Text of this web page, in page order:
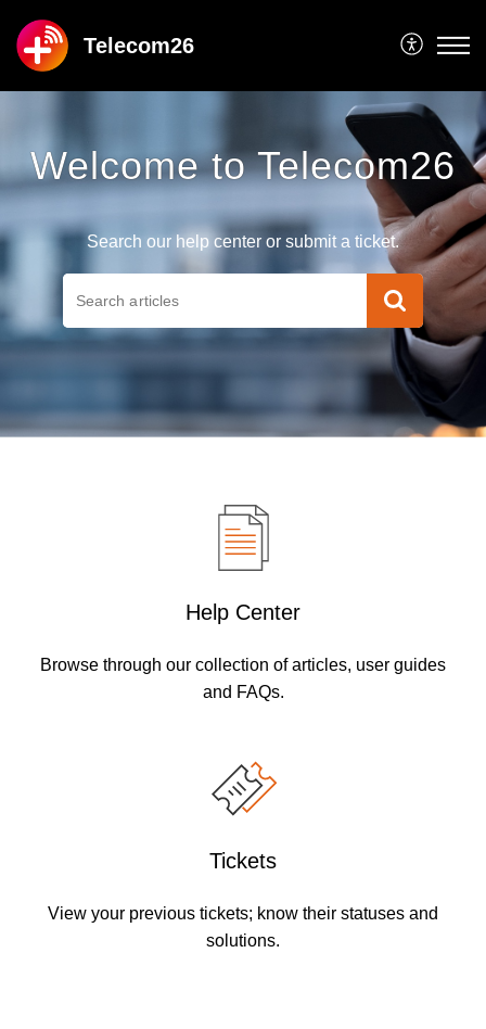
Telecom26
Welcome to Telecom26
Search our help center or submit a ticket.
Help Center
Browse through our collection of articles, user guides
and FAQs.
Tickets
View your previous tickets; know their statuses and
solutions.